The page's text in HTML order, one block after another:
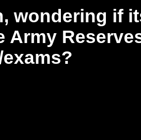
wondering if
Army